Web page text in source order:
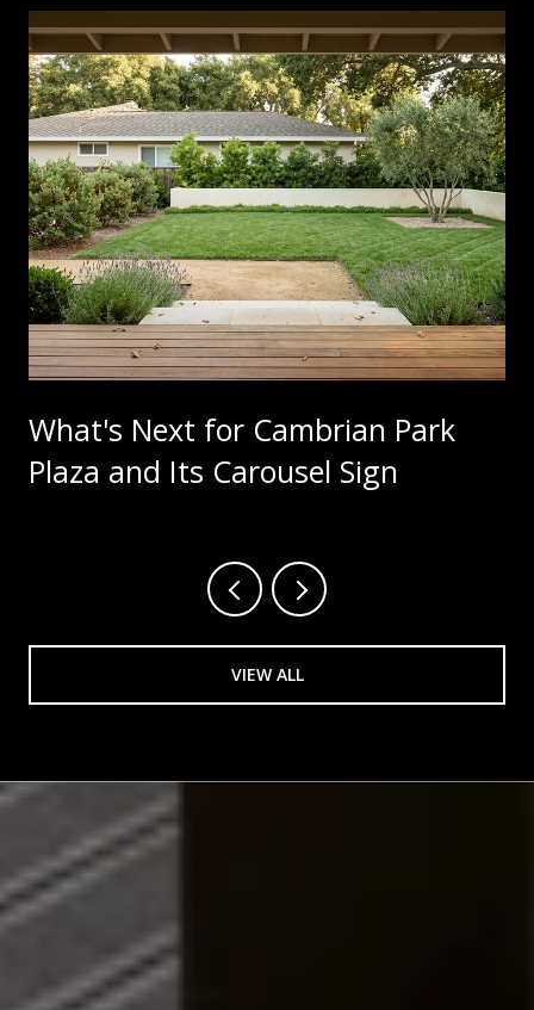
What's Next for Cambrian Park
Plaza and Its Carousel Sign
VIEW ALL